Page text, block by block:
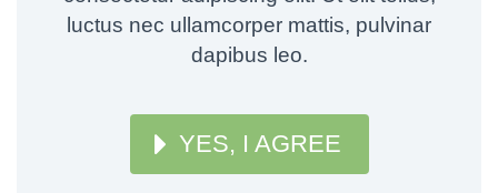
luctus nec ullamcorper mattis, pulvinar
dapibus leo.
YES, I AGREE